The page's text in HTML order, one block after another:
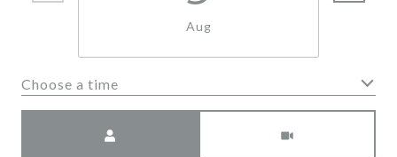
Aug
Choose a time